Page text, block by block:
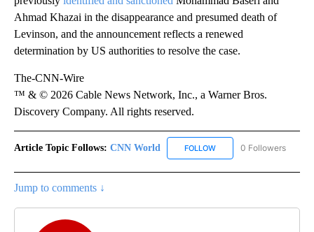
Ahmad Khazai in the disappearance and presumed death of
Levinson, and the announcement reflects a renewed
determination by US authorities to resolve the case.
The-CNN-Wire
™ & © 2026 Cable News Network, Inc., a Warner Bros.
Discovery Company. All rights reserved.
Article Topic Follows: CNN World FOLLOW FOLLOW "CNN WORLD"
0 Followers
Jump to comments ↓